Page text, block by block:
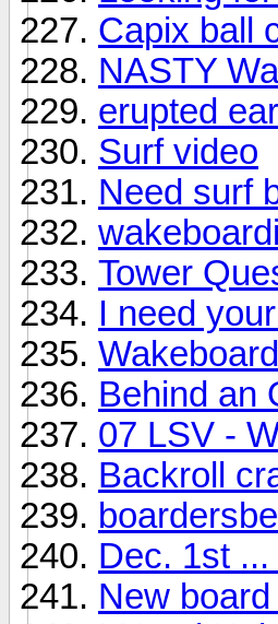
Capix ball
NASTY
erupted
Surf video
Need surf
Tower
I need
Behind an
07 LSV -
Backroll
Dec. 1st
New